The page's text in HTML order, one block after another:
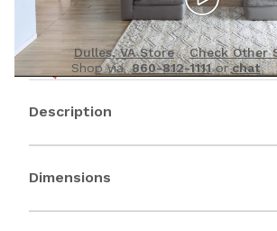
See it in person
Dulles, VA Store
Check Other
Shop via 860-812-1111or chat
Description
Dimensions